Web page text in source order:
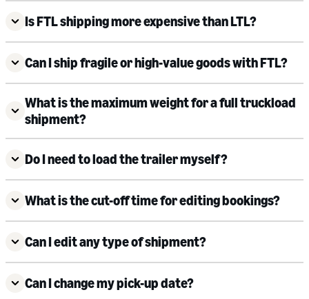
Is FTL shipping more expensive than LTL?
Can I ship fragile or high-value goods with FTL?
What is the maximum weight for a full truckload
shipment?
Do I need to load the trailer myself?
What is the cut-off time for editing bookings?
Can I edit any type of shipment?
Can I change my pick-up date?